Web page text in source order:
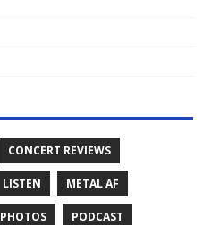
CONCERT REVIEWS
LISTEN METAL AF
PHOTOS PODCAST